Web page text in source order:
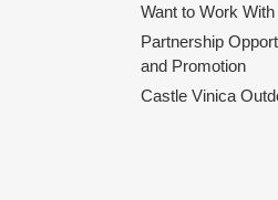
Want to Work
Partnership
and Promotion
Castle Vinica